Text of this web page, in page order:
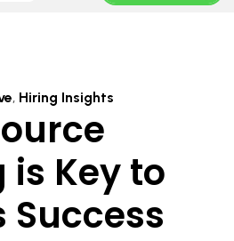
, Hiring Insights
is Key to
Success